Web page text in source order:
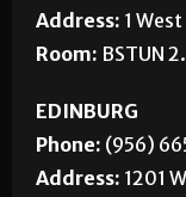
Address: 1
Room: BSTUN
EDINBURG
Phone: (956)
Address: 1201